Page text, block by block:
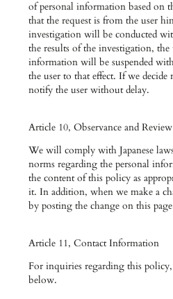
of personal information based on
that the request is from the user
investigation will be conducted
the results of the investigation, the
information will be suspended
the user to that effect. If we
notify the user without delay.
Article 10, Observance and
We will comply with Japanese
norms regarding the personal
the content of this policy as
it. In addition, when we make a
by posting the change on this
Article 11, Contact Information
For inquiries regarding this policy,
below.